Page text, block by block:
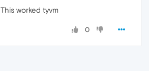
This worked tyvm
0